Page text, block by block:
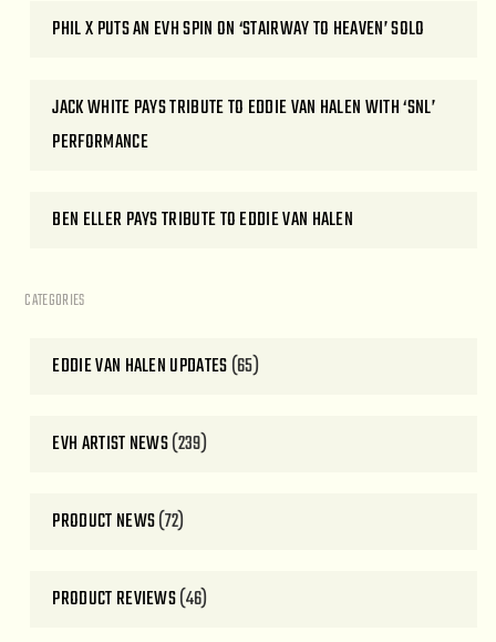
PHIL X PUTS AN EVH SPIN ON ‘STAIRWAY TO HEAVEN’ SOLO
JACK WHITE PAYS TRIBUTE TO EDDIE VAN HALEN WITH ‘SNL’
PERFORMANCE
BEN ELLER PAYS TRIBUTE TO EDDIE VAN HALEN
CATEGORIES
EDDIE VAN HALEN UPDATES(65)
EVH ARTIST NEWS(239)
PRODUCT NEWS(72)
PRODUCT REVIEWS(46)